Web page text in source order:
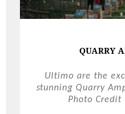
QUARRY
Ultimo are the
stunning Quarry
Photo Credit